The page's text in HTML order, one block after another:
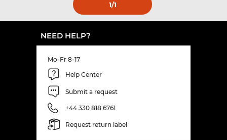
1/1
NEED HELP?
Mo-Fr 8-17
Help Center
Submit a request
+44 330 818 6761
Request return label